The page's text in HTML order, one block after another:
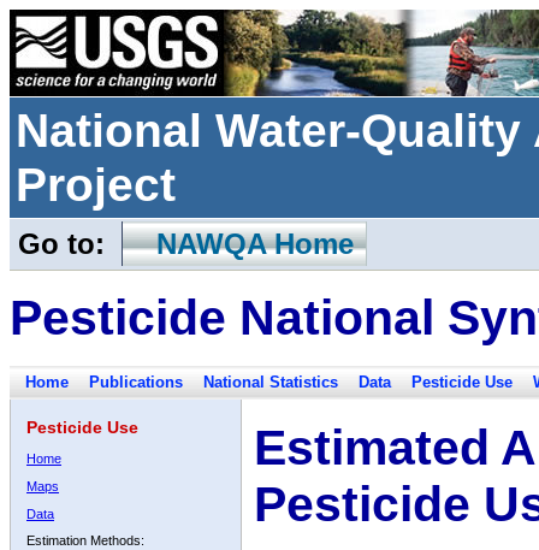
National Water-
Project
Go to: NAWQA Home
Pesticide National
Home Publications National Statistics Data Pesticide Use
Pesticide Use
Home
Maps
Data
Estimation Methods:
Estimated
Pesticide